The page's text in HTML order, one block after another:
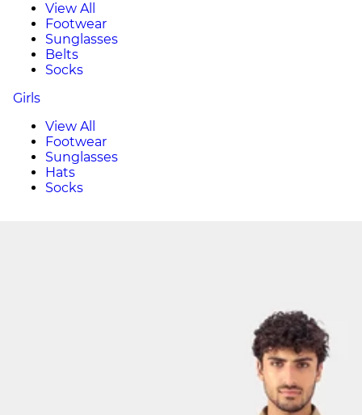
View All
Footwear
Sunglasses
Belts
Socks
Girls
View All
Footwear
Sunglasses
Hats
Socks